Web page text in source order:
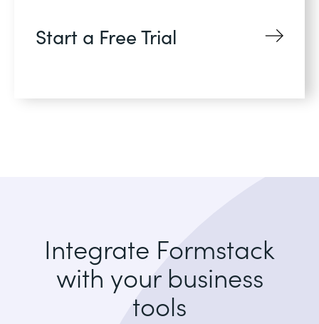
Start a Free Trial
Integrate Formstack
with your business
tools